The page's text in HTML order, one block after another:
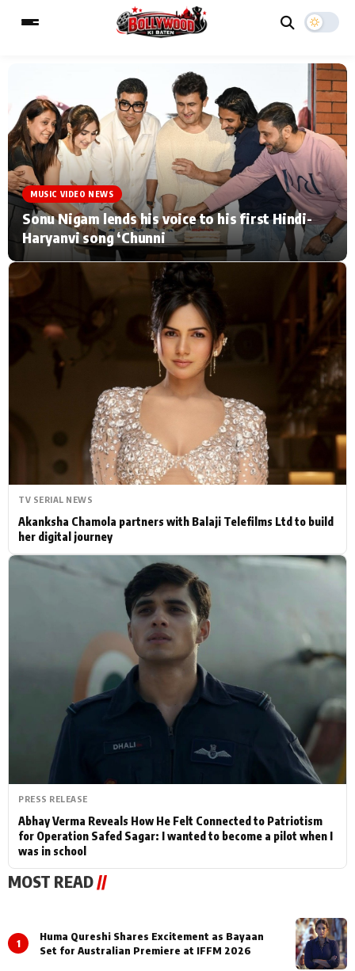
MAIN MENU
Home Music Video News
TV Serial News Press Release
Movie Review Video
Filmy Fun Celebrity Life
CATEGORIES
Hollywood News
Bollywood News
Bhojpuri News
ESC
Type to search posts…
MUSIC VIDEO NEWS
Sonu Nigam lends his voice to his first Hindi-
Haryanvi song ‘Chunni
TV SERIAL NEWS
Akanksha Chamola partners with Balaji Telefilms Ltd to build
her digital journey
PRESS RELEASE
Abhay Verma Reveals How He Felt Connected to Patriotism
for Operation Safed Sagar: I wanted to become a pilot when I
was in school
MOST READ //
1
Huma Qureshi Shares Excitement as Bayaan
Set for Australian Premiere at IFFM 2026